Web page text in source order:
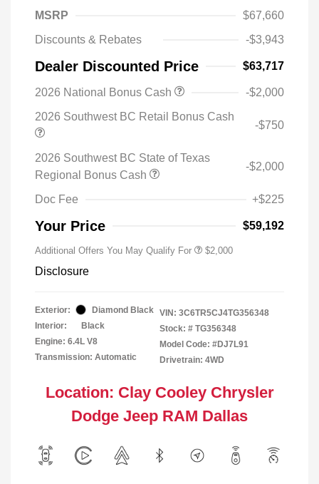
MSRP
$67,660
Discounts & Rebates
-$3,943
Dealer Discounted Price $63,717
2026 National Bonus Cash
-$2,000
2026 Southwest BC Retail Bonus Cash
-$750
2026 Southwest BC State of Texas
Regional Bonus Cash
-$2,000
Doc Fee +$225
Your Price $59,192
Additional Offers You May Qualify For $2,000
Disclosure
Exterior:
Diamond Black
Interior:
Black
Engine: 6.4L V8
Transmission: Automatic
VIN: 3C6TR5CJ4TG356348
Stock: # TG356348
Model Code: #DJ7L91
Drivetrain: 4WD
Location: Clay Cooley Chrysler
Dodge Jeep RAM Dallas